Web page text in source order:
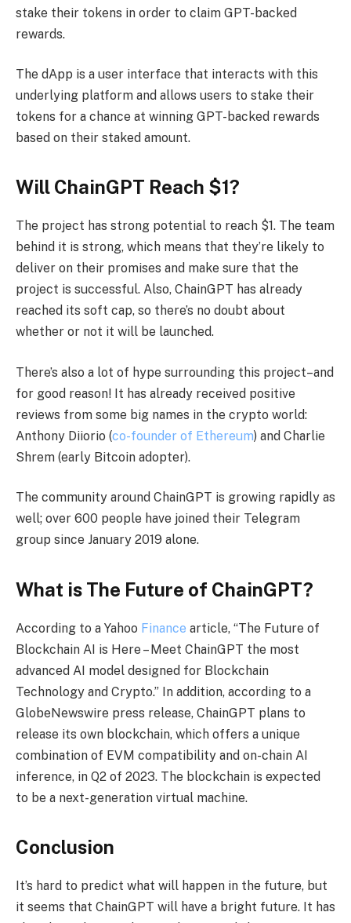
stake their tokens in order to claim GPT-backed
rewards.
The dApp is a user interface that interacts with this
underlying platform and allows users to stake their
tokens for a chance at winning GPT-backed rewards
based on their staked amount.
Will ChainGPT Reach $1?
The project has strong potential to reach $1. The team
behind it is strong, which means that they’re likely to
deliver on their promises and make sure that the
project is successful. Also, ChainGPT has already
reached its soft cap, so there’s no doubt about
whether or not it will be launched.
There’s also a lot of hype surrounding this project–and
for good reason! It has already received positive
reviews from some big names in the crypto world:
Anthony Diiorio (co-founder of Ethereum) and Charlie
Shrem (early Bitcoin adopter).
The community around ChainGPT is growing rapidly as
well; over 600 people have joined their Telegram
group since January 2019 alone.
What is The Future of ChainGPT?
According to a Yahoo Finance article, “The Future of
Blockchain AI is Here – Meet ChainGPT the most
advanced AI model designed for Blockchain
Technology and Crypto.” In addition, according to a
GlobeNewswire press release, ChainGPT plans to
release its own blockchain, which offers a unique
combination of EVM compatibility and on-chain AI
inference, in Q2 of 2023. The blockchain is expected
to be a next-generation virtual machine.
Conclusion
It’s hard to predict what will happen in the future, but
it seems that ChainGPT will have a bright future. It has